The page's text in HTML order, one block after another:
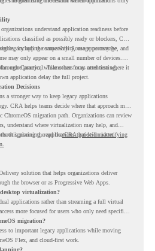
understand application readiness before
classified as possibly ready or blockers, CRA
including compatibility, usage percentage, and
legacy app the same way. Some apps may be
may only appear on a small number of devices.
Cameyo, while others may need testing,
more practical. Teams can focus attention where it
application delay the full project.
Decisions
a stronger way to keep legacy applications
CRA helps teams decide where that approach may
ChromeOS migration path. Organizations can review
understand where virtualization may help, and
ignoring the applications that still matter.
this planning, read theCRA guide on identifying
solution that helps organizations deliver
the browser or as Progressive Web Apps.
virtualization?
applications rather than streaming a full virtual
more focused for users who only need specific
migration?
to important legacy applications while moving
Flex, and cloud-first work.